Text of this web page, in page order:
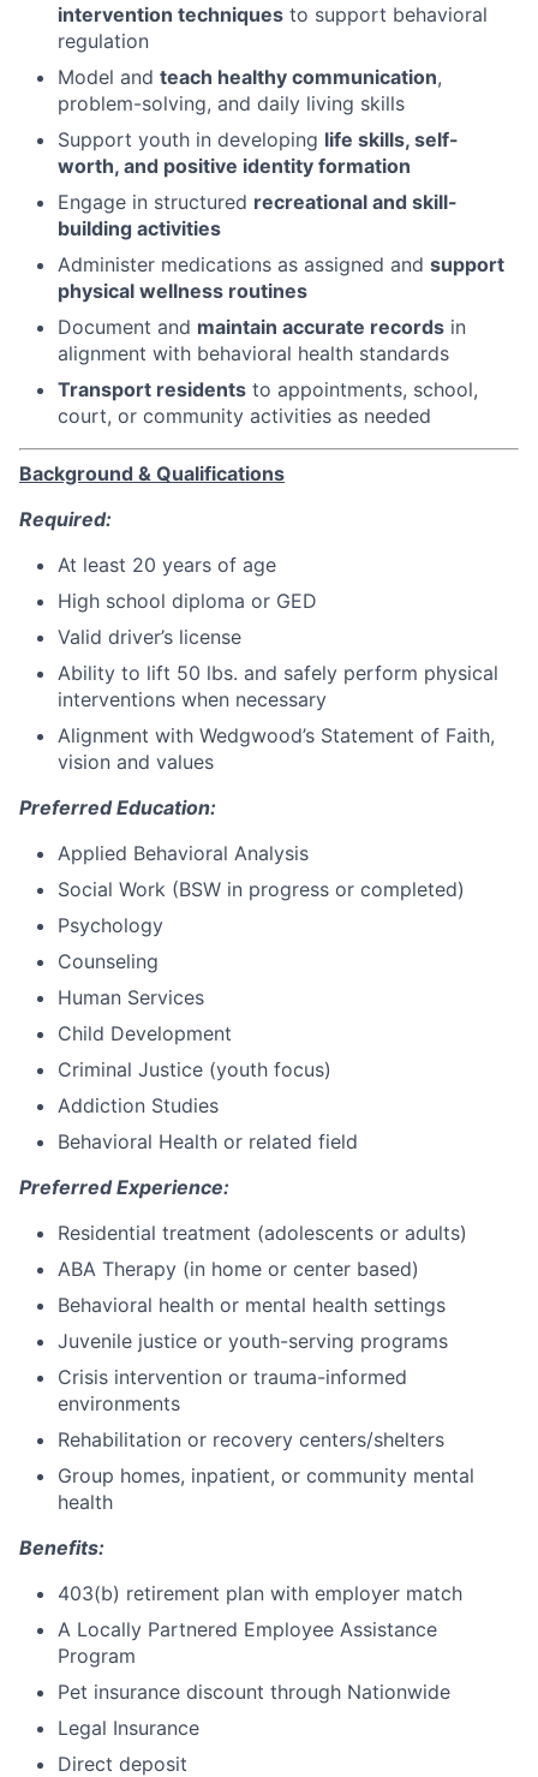
intervention techniques to support behavioral
regulation
Model and teach healthy communication,
problem-solving, and daily living skills
Support youth in developing life skills, self-
worth, and positive identity formation
Engage in structured recreational and skill-
building activities
Administer medications as assigned and support
physical wellness routines
Document and maintain accurate records in
alignment with behavioral health standards
Transport residents to appointments, school,
court, or community activities as needed
Background & Qualifications
Required:
At least 20 years of age
High school diploma or GED
Valid driver’s license
Ability to lift 50 lbs. and safely perform physical
interventions when necessary
Alignment with Wedgwood’s Statement of Faith,
vision and values
Preferred Education:
Applied Behavioral Analysis
Social Work (BSW in progress or completed)
Psychology
Counseling
Human Services
Child Development
Criminal Justice (youth focus)
Addiction Studies
Behavioral Health or related field
Preferred Experience:
Residential treatment (adolescents or adults)
ABA Therapy (in home or center based)
Behavioral health or mental health settings
Juvenile justice or youth-serving programs
Crisis intervention or trauma-informed
environments
Rehabilitation or recovery centers/shelters
Group homes, inpatient, or community mental
health
Benefits:
403(b) retirement plan with employer match
A Locally Partnered Employee Assistance
Program
Pet insurance discount through Nationwide
Legal Insurance
Direct deposit